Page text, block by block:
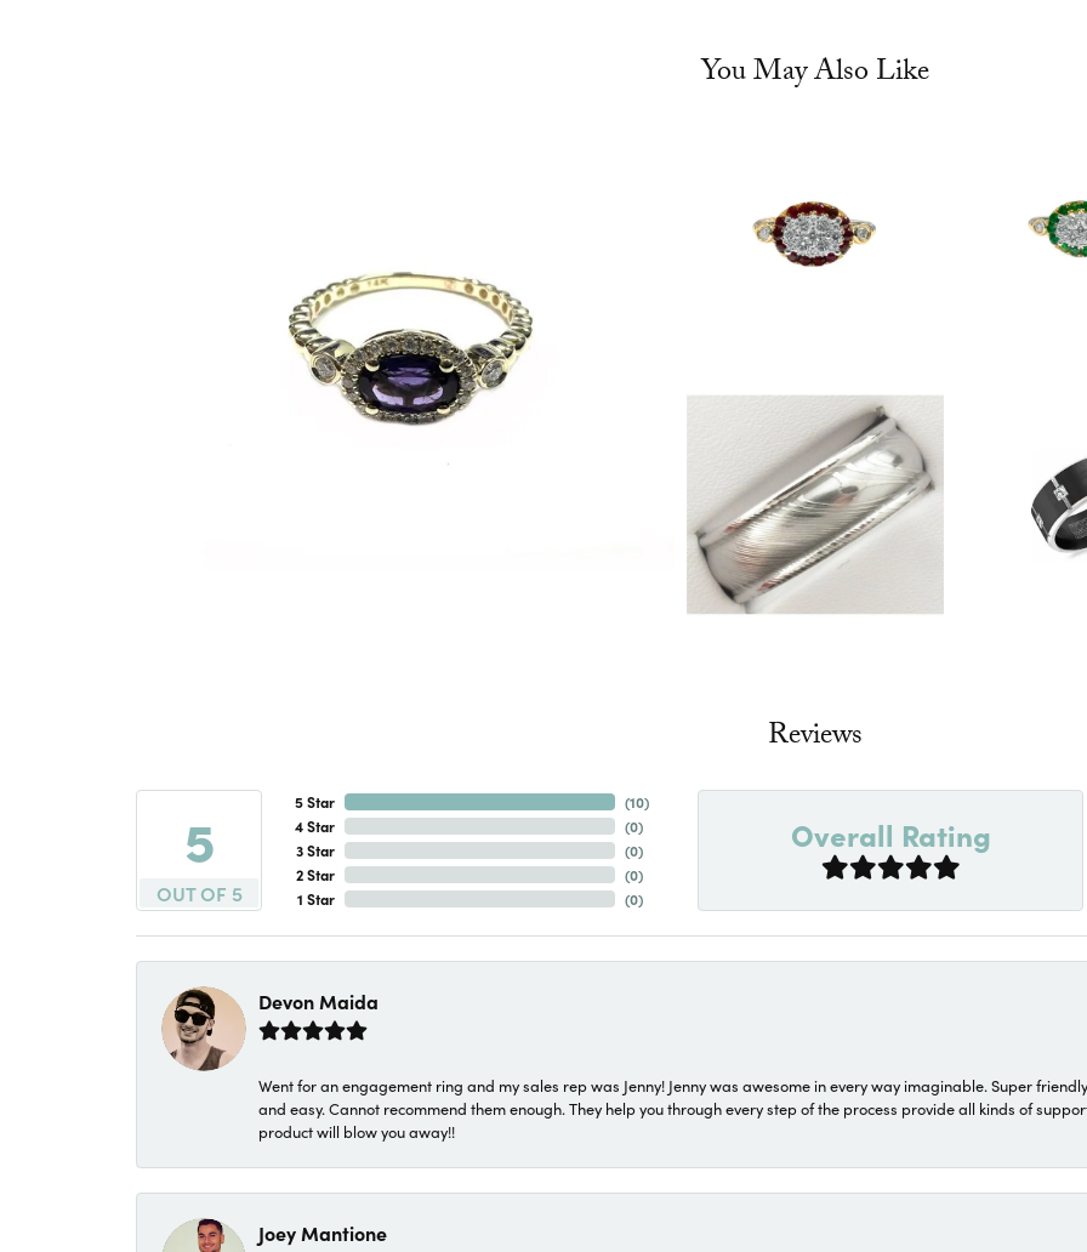
You May Also Like
Reviews
5
OUT OF 5
5 Star
4 Star
3 Star
2 Star
1 Star
(10)
(0)
(0)
(0)
(0)
Overall Rating
Devon Maida
Went for an engagement ring and my sales rep was Jenny! Jenny was awesome in every way imaginable. Super
and easy. Cannot recommend them enough. They help you through every step of the process provide all kinds of
product will blow you away!!
Joey Mantione